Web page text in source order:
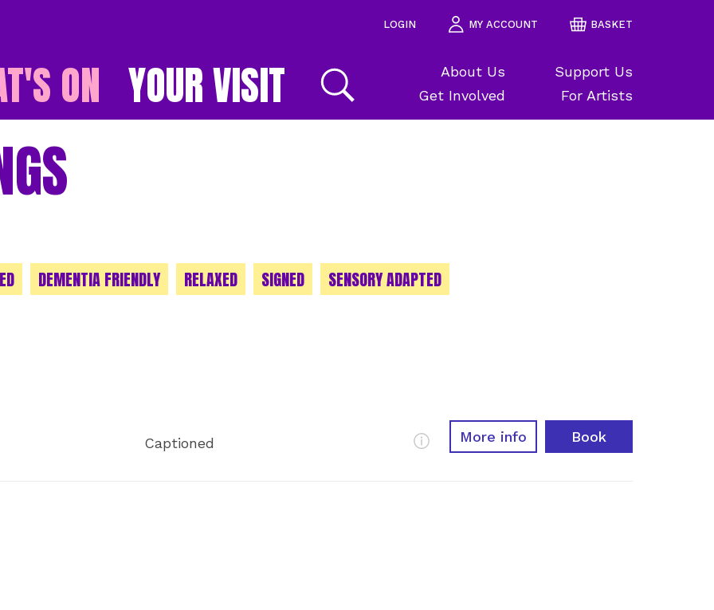
ON YOUR VISIT About Us
Support Us
Get Involved
For Artists
LOGIN MY ACCOUNT BASKET
DEMENTIA FRIENDLY RELAXED SIGNED SENSORY ADAPTED
Captioned More InfoMore info Book